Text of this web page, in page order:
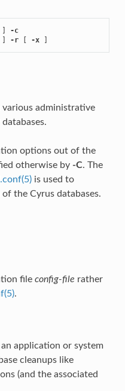
-c
-r [ -x ]
administrative
options out of the
otherwise by -C. The
is used to
the Cyrus databases.
file config-file rather
.
application or system
cleanups like
(and the associated